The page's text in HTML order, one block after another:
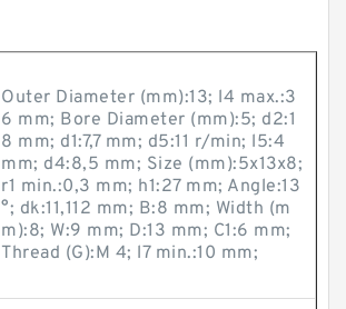
Outer Diameter (mm):13; l4 max.:3
6 mm; Bore Diameter (mm):5; d2:1
8 mm; d1:7,7 mm; d5:11 r/min; l5:4
mm; d4:8,5 mm; Size (mm):5x13x8;
r1 min.:0,3 mm; h1:27 mm; Angle:13
°; dk:11,112 mm; B:8 mm; Width (m
m):8; W:9 mm; D:13 mm; C1:6 mm;
Thread (G):M 4; l7 min.:10 mm;